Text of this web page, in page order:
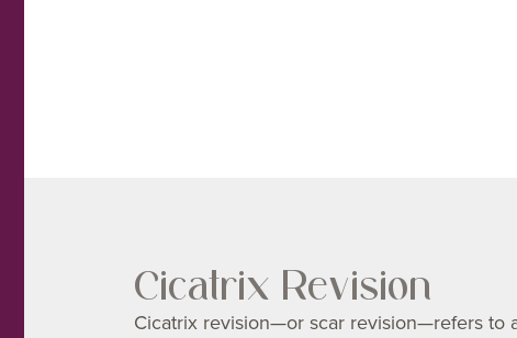
Cicatrix Revision
Cicatrix revision—or scar revision—refers to